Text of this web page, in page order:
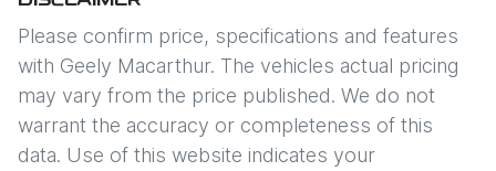
Comments
Enquire Now
Please confirm price, specifications and features
with Geely Macarthur. The vehicles actual pricing
may vary from the price published. We do not
warrant the accuracy or completeness of this
data. Use of this website indicates your